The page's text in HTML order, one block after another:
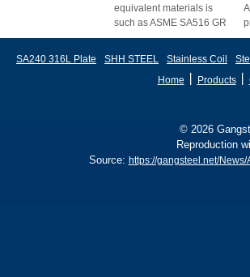
equivalent materials is
such as ASME SA516 GR
70, EN 10028 P355GH,
B, sh
SA240 316L Plate SHH STEEL Stainless Coil
Home
Products丨
© 2026
Reproduction
Source: https://gangsteel.net/